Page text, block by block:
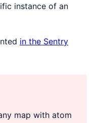
instance of an
in the Sentry
map with atom